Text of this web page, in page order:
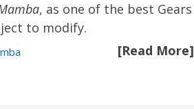
, as one of the best Gears
to modify.
[Read More]